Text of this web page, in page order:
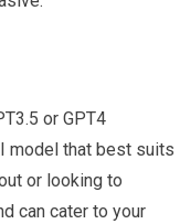
or GPT4
model that best suits
or looking to
can cater to your